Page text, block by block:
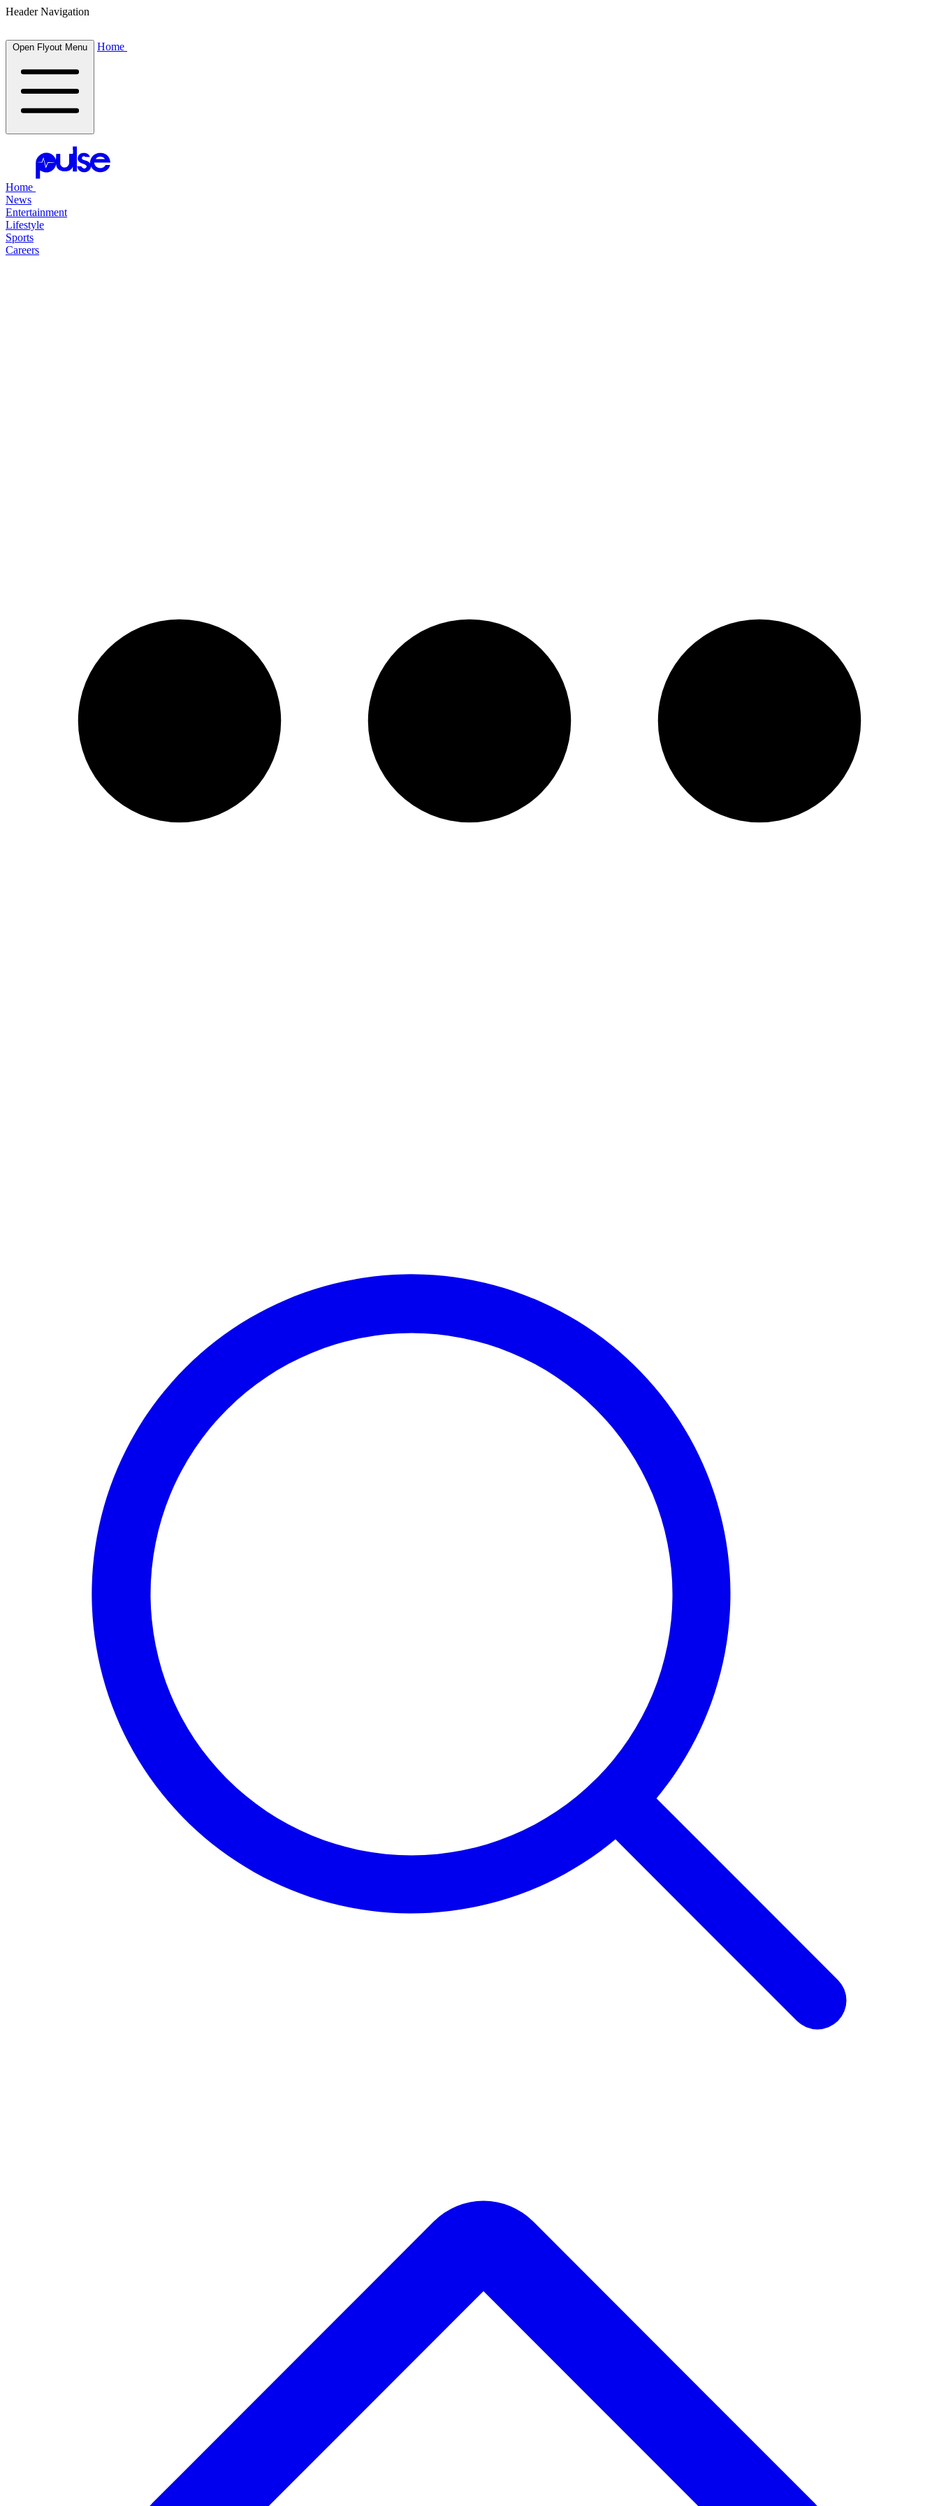
Header Navigation
Open Flyout Menu Home
Home
News
Entertainment
Lifestyle
Sports
Careers